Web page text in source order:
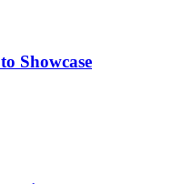
Showcase